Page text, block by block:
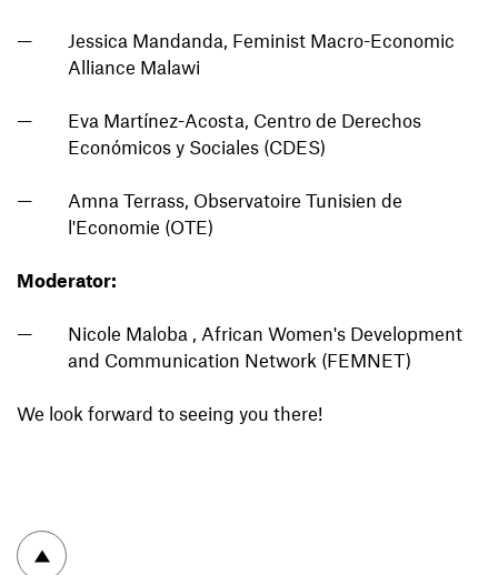
Jessica Mandanda, Feminist Macro-Economic
Alliance Malawi
Eva Martínez-Acosta, Centro de Derechos
Económicos y Sociales (CDES)
Amna Terrass, Observatoire Tunisien de
l'Economie (OTE)
Moderator:
Nicole Maloba , African Women's Development
and Communication Network (FEMNET)
We look forward to seeing you there!